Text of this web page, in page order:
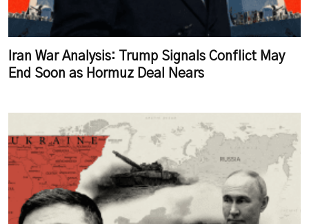
Iran War Analysis: Trump Signals Conflict May
End Soon as Hormuz Deal Nears